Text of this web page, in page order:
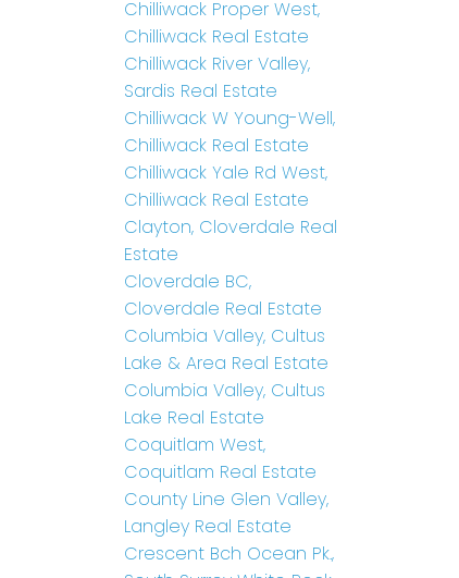
Chilliwack Proper West,
Chilliwack Real Estate
Chilliwack River Valley,
Sardis Real Estate
Chilliwack W Young-Well,
Chilliwack Real Estate
Chilliwack Yale Rd West,
Chilliwack Real Estate
Clayton, Cloverdale Real
Estate
Cloverdale BC,
Cloverdale Real Estate
Columbia Valley, Cultus
Lake & Area Real Estate
Columbia Valley, Cultus
Lake Real Estate
Coquitlam West,
Coquitlam Real Estate
County Line Glen Valley,
Langley Real Estate
Crescent Bch Ocean Pk.,